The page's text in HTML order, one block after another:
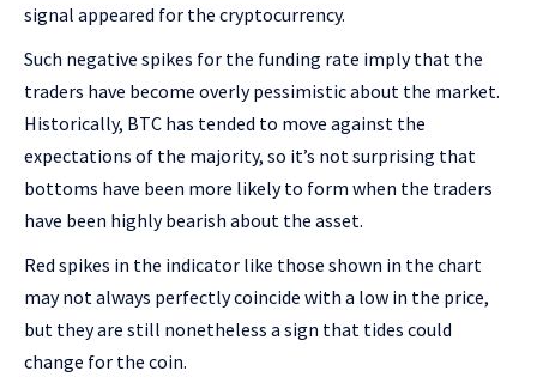
signal appeared for the cryptocurrency.
Such negative spikes for the funding rate imply that the
traders have become overly pessimistic about the market.
Historically, BTC has tended to move against the
expectations of the majority, so it’s not surprising that
bottoms have been more likely to form when the traders
have been highly bearish about the asset.
Red spikes in the indicator like those shown in the chart
may not always perfectly coincide with a low in the price,
but they are still nonetheless a sign that tides could
change for the coin.